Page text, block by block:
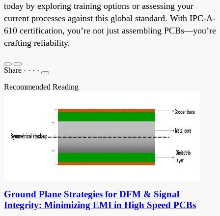
today by exploring training options or assessing your
current processes against this global standard. With IPC-A-
610 certification, you’re not just assembling PCBs—you’re
crafting reliability.
Share · · · ·
Recommended Reading
Ground Plane Strategies for DFM & Signal
Integrity: Minimizing EMI in High Speed PCBs